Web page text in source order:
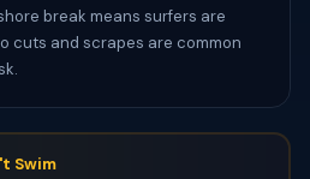
break means surfers are
cuts and scrapes are common
Swim